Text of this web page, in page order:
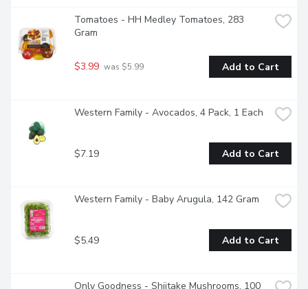
Tomatoes - HH Medley Tomatoes, 283
Gram
$3.99 was $5.99 Add to Cart
Western Family - Avocados, 4 Pack, 1 Each
$7.19 Add to Cart
Western Family - Baby Arugula, 142 Gram
$5.49 Add to Cart
Only Goodness - Shiitake Mushrooms, 100